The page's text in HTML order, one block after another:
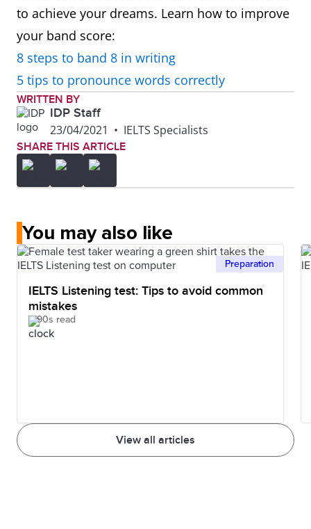
to achieve your dreams. Learn how to improve
your band score:
8 steps to band 8 in writing
5 tips to pronounce words correctly
WRITTEN BY
IDP Staff
23/04/2021 • IELTS Specialists
SHARE THIS ARTICLE
You may also like
View all articles
Preparation
IELTS Listening test: Tips to avoid common
mistakes
90s read